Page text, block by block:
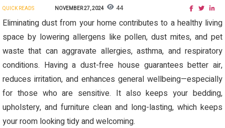
QUICK READS NOVEMBER 27, 2024 44
Eliminating dust from your home contributes to a healthy living
space by lowering allergens like pollen, dust mites, and pet
waste that can aggravate allergies, asthma, and respiratory
conditions. Having a dust-free house guarantees better air,
reduces irritation, and enhances general wellbeing—especially
for those who are sensitive. It also keeps your bedding,
upholstery, and furniture clean and long-lasting, which keeps
your room looking tidy and welcoming.